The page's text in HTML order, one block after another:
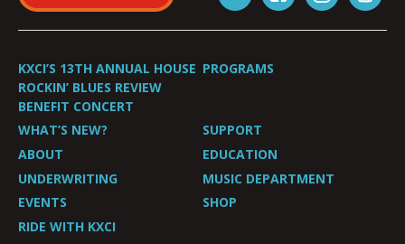
KXCI’S 13TH ANNUAL HOUSE
ROCKIN’ BLUES REVIEW
BENEFIT CONCERT
PROGRAMS
WHAT’S NEW?
SUPPORT
ABOUT
EDUCATION
UNDERWRITING
MUSIC DEPARTMENT
EVENTS
SHOP
RIDE WITH KXCI